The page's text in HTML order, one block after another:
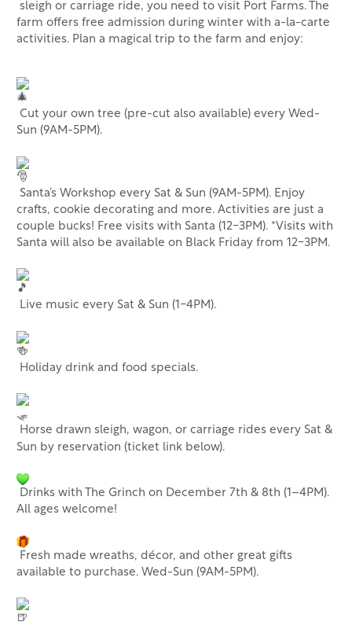
sleigh or carriage ride, you need to visit Port Farms. The
farm offers free admission during winter with a-la-carte
activities. Plan a magical trip to the farm and enjoy:
Cut your own tree (pre-cut also available) every Wed-
Sun (9AM-5PM).
Santa’s Workshop every Sat & Sun (9AM-5PM). Enjoy
crafts, cookie decorating and more. Activities are just a
couple bucks! Free visits with Santa (12-3PM). *Visits with
Santa will also be available on Black Friday from 12-3PM.
Live music every Sat & Sun (1-4PM).
Holiday drink and food specials.
Horse drawn sleigh, wagon, or carriage rides every Sat &
Sun by reservation (ticket link below).
Drinks with The Grinch on December 7th & 8th (1–4PM).
All ages welcome!
Fresh made wreaths, décor, and other great gifts
available to purchase. Wed-Sun (9AM-5PM).